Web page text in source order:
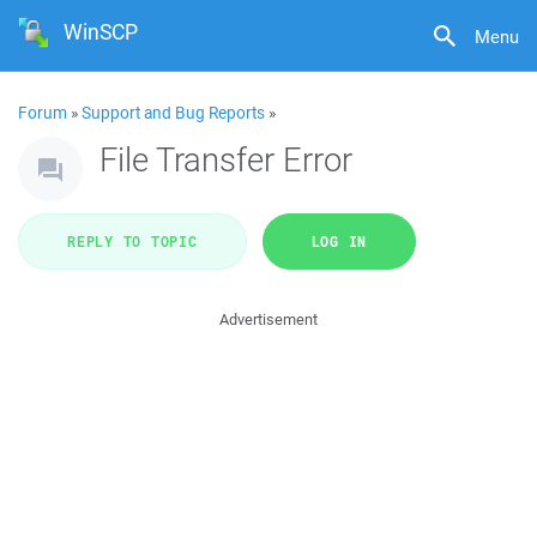
Menu
WinSCP
Forum »Support and Bug Reports »
File Transfer Error
REPLY TO TOPIC LOG IN
Advertisement